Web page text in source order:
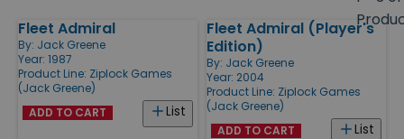
Products
Fleet Admiral
By: Jack Greene
Year: 1987
Product Line: Ziplock Games
(Jack Greene)
List
ADD TO CART
Fleet Admiral (Player's
Edition)
By: Jack Greene
Year: 2004
Product Line: Ziplock Games
(Jack Greene)
List
ADD TO CART